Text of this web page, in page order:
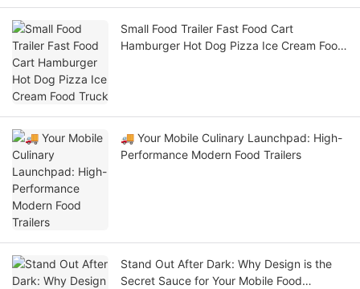
Small Food Trailer Fast Food Cart
Hamburger Hot Dog Pizza Ice Cream Food
🚚 Your Mobile Culinary Launchpad: High-
Performance Modern Food Trailers
Stand Out After Dark: Why Design is the
Secret Sauce for Your Mobile Food